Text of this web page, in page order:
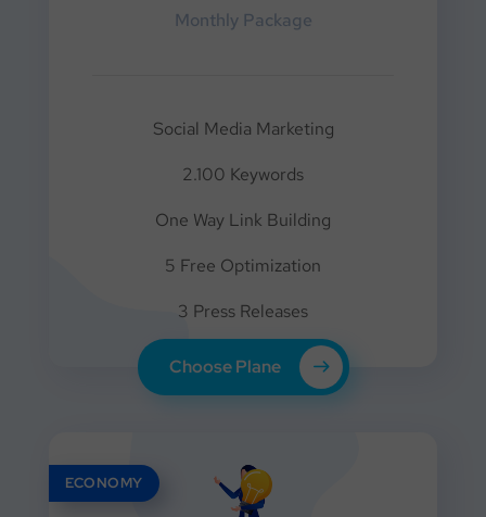
Monthly Package
Social Media Marketing
2.100 Keywords
One Way Link Building
5 Free Optimization
3 Press Releases
Choose Plane
ECONOMY